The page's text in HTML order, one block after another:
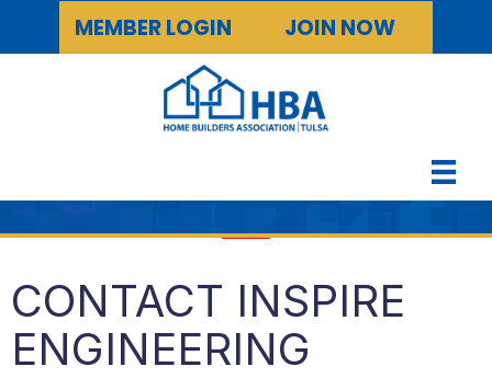
MEMBER LOGIN JOIN NOW
CONTACT INSPIRE
ENGINEERING